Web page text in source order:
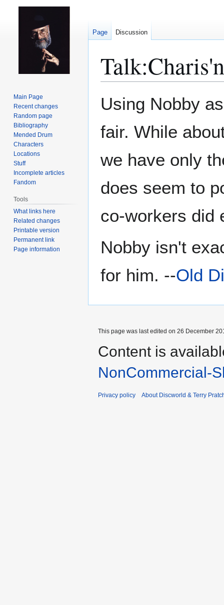
Talk:
to
to
Using Nobby
fair. While
we have only
does seem to
co-workers did
Nobby isn't
for him. --Old
Page Discussion
Main Page
Recent changes
Random page
Bibliography
Mended Drum
Characters
Locations
Stuff
Incomplete articles
Fandom
Tools
What links here
Related changes
Printable version
Permanent link
Page information
This page was last edited on 26 December
Content is
NonCommercial-
Privacy policy About Discworld & Terry